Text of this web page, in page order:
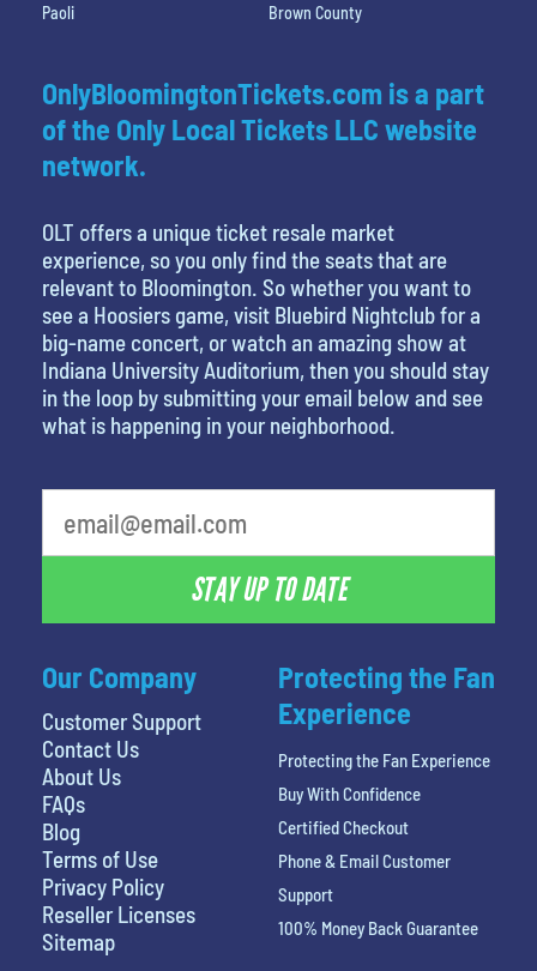
Paoli Brown County
Our Company
Customer Support
Contact Us
About Us
FAQs
Blog
Terms of Use
Privacy Policy
Reseller Licenses
Sitemap
OnlyBloomingtonTickets.com is a part
of the Only Local Tickets LLC website
network.
OLT offers a unique ticket resale market
experience, so you only find the seats that are
relevant to Bloomington. So whether you want to
see a Hoosiers game, visit Bluebird Nightclub for a
big-name concert, or watch an amazing show at
Indiana University Auditorium, then you should stay
in the loop by submitting your email below and see
what is happening in your neighborhood.
STAY UP TO DATE
Protecting the Fan
Experience
Protecting the Fan Experience
Buy With Confidence
Certified Checkout
Phone & Email Customer
Support
100% Money Back Guarantee